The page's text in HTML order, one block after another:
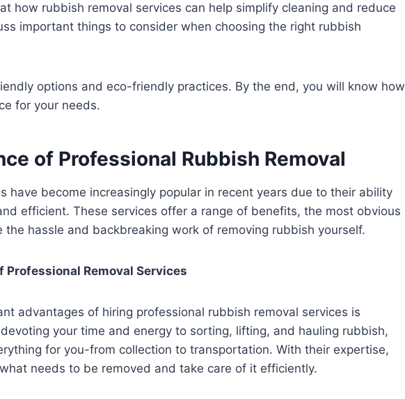
how rubbish removal services can help simplify cleaning and reduce
important things to consider when choosing the right rubbish
options and eco-friendly practices. By the end, you will know how
for your needs.
of Professional Rubbish Removal
have become increasingly popular in recent years due to their ability
efficient. These services offer a range of benefits, the most obvious
the hassle and backbreaking work of removing rubbish yourself.
Professional Removal Services
advantages of hiring professional rubbish removal services is
your time and energy to sorting, lifting, and hauling rubbish,
for you-from collection to transportation. With their expertise,
needs to be removed and take care of it efficiently.